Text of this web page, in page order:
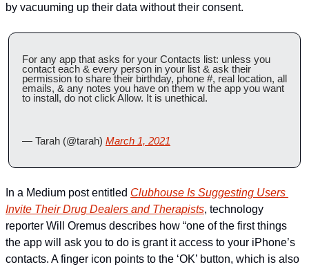
by vacuuming up their data without their consent.
For any app that asks for your Contacts list: unless you
contact each & every person in your list & ask their
permission to share their birthday, phone #, real location, all
emails, & any notes you have on them w the app you want
to install, do not click Allow. It is unethical.
— Tarah (@tarah) March 1, 2021
In a Medium post entitled Clubhouse Is Suggesting Users
Invite Their Drug Dealers and Therapists, technology
reporter Will Oremus describes how “one of the first things
the app will ask you to do is grant it access to your iPhone’s
contacts. A finger icon points to the ‘OK’ button, which is also